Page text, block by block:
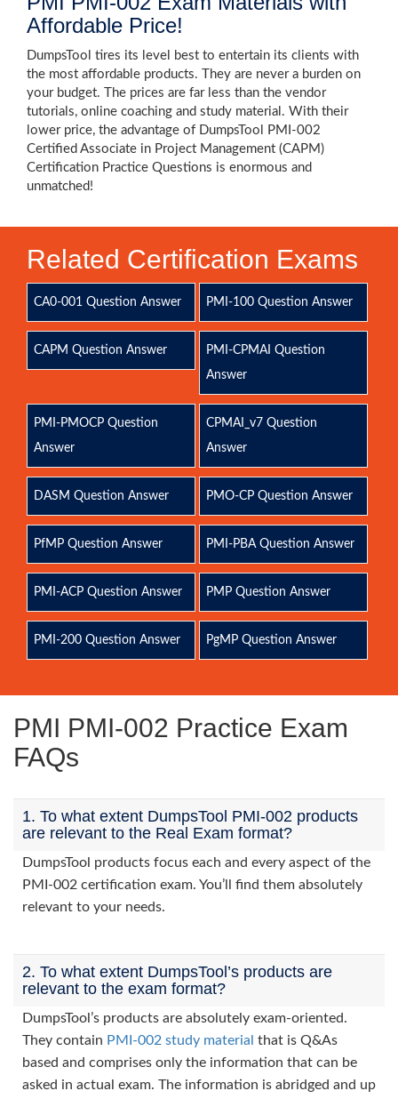
Affordable Price!
DumpsTool tires its level best to entertain its clients with
the most affordable products. They are never a burden on
your budget. The prices are far less than the vendor
tutorials, online coaching and study material. With their
lower price, the advantage of DumpsTool PMI-002
Certified Associate in Project Management (CAPM)
Certification Practice Questions is enormous and
unmatched!
Related Certification Exams
CA0-001 Question Answer PMI-100 Question Answer
CAPM Question Answer
PMI-CPMAI Question
Answer
PMI-PMOCP Question
Answer
CPMAI_v7 Question
Answer
DASM Question Answer PMO-CP Question Answer
PfMP Question Answer PMI-PBA Question Answer
PMI-ACP Question Answer PMP Question Answer
PMI-200 Question Answer PgMP Question Answer
PMI PMI-002 Practice Exam
FAQs
1. To what extent DumpsTool PMI-002 products
are relevant to the Real Exam format?
DumpsTool products focus each and every aspect of the
PMI-002 certification exam. You’ll find them absolutely
relevant to your needs.
2. To what extent DumpsTool’s products are
relevant to the exam format?
DumpsTool’s products are absolutely exam-oriented.
They contain PMI-002 study material that is Q&As
based and comprises only the information that can be
asked in actual exam. The information is abridged and up